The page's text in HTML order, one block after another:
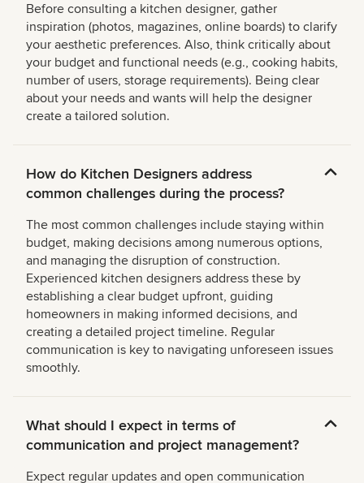
Before consulting a kitchen designer, gather
inspiration (photos, magazines, online boards) to clarify
your aesthetic preferences. Also, think critically about
your budget and functional needs (e.g., cooking habits,
number of users, storage requirements). Being clear
about your needs and wants will help the designer
create a tailored solution.
How do Kitchen Designers address
common challenges during the process?
The most common challenges include staying within
budget, making decisions among numerous options,
and managing the disruption of construction.
Experienced kitchen designers address these by
establishing a clear budget upfront, guiding
homeowners in making informed decisions, and
creating a detailed project timeline. Regular
communication is key to navigating unforeseen issues
smoothly.
What should I expect in terms of
communication and project management?
Expect regular updates and open communication